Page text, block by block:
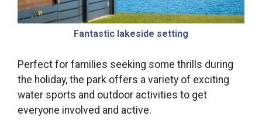
Fantastic lakeside setting
Perfect for families seeking some thrills during
the holiday, the park offers a variety of exciting
water sports and outdoor activities to get
everyone involved and active.